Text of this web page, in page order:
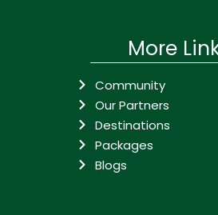
More
Community
Our Partners
Destinations
Packages
Blogs